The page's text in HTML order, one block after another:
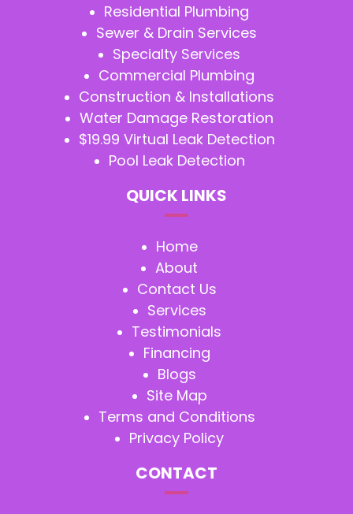
Residential Plumbing
Sewer & Drain Services
Specialty Services
Commercial Plumbing
Construction & Installations
Water Damage Restoration
$19.99 Virtual Leak Detection
Pool Leak Detection
QUICK LINKS
Home
About
Contact Us
Services
Testimonials
Financing
Blogs
Site Map
Terms and Conditions
Privacy Policy
CONTACT